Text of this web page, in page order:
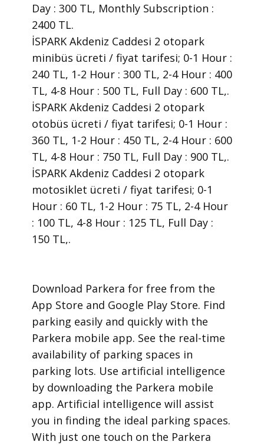
Day : 300 TL, Monthly Subscription :
2400 TL.
İSPARK Akdeniz Caddesi 2 otopark
minibüs ücreti / fiyat tarifesi; 0-1 Hour :
240 TL, 1-2 Hour : 300 TL, 2-4 Hour : 400
TL, 4-8 Hour : 500 TL, Full Day : 600 TL,.
İSPARK Akdeniz Caddesi 2 otopark
otobüs ücreti / fiyat tarifesi; 0-1 Hour :
360 TL, 1-2 Hour : 450 TL, 2-4 Hour : 600
TL, 4-8 Hour : 750 TL, Full Day : 900 TL,.
İSPARK Akdeniz Caddesi 2 otopark
motosiklet ücreti / fiyat tarifesi; 0-1
Hour : 60 TL, 1-2 Hour : 75 TL, 2-4 Hour
: 100 TL, 4-8 Hour : 125 TL, Full Day :
150 TL,.
​Download Parkera for free from the
App Store and Google Play Store. Find
parking easily and quickly with the
Parkera mobile app. See the real-time
availability of parking spaces in
parking lots. Use artificial intelligence
by downloading the Parkera mobile
app. Artificial intelligence will assist
you in finding the ideal parking spaces.
With just one touch on the Parkera